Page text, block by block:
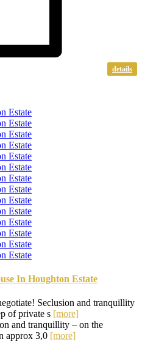
details
In Houghton Estate
Seclusion and tranquillity
of private s [more]
and tranquillity – on the
approx 3,0 [more]